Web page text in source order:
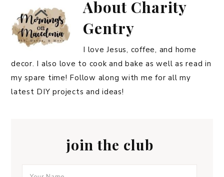
About Charity
Gentry
I love Jesus, coffee, and home
decor. I also love to cook and bake as well as read in
my spare time! Follow along with me for all my
latest DIY projects and ideas!
join the club